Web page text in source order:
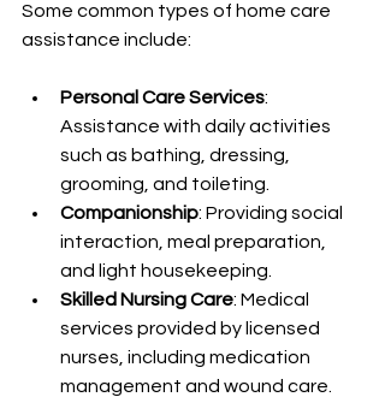
Some common types of home care
assistance include:
Personal Care Services:
Assistance with daily activities
such as bathing, dressing,
grooming, and toileting.
Companionship: Providing social
interaction, meal preparation,
and light housekeeping.
Skilled Nursing Care: Medical
services provided by licensed
nurses, including medication
management and wound care.